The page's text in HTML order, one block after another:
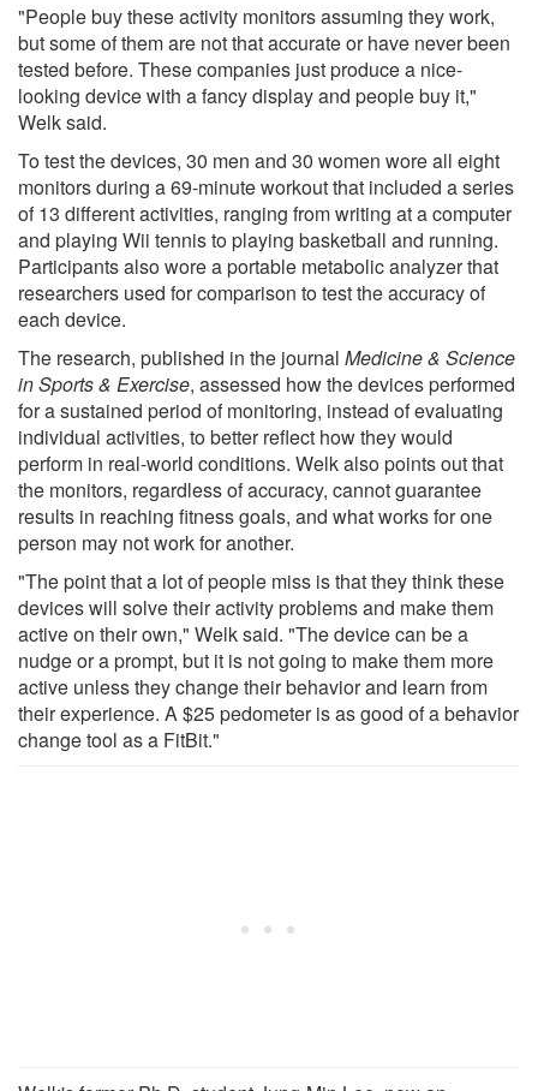
"People buy these activity monitors assuming they work,
but some of them are not that accurate or have never been
tested before. These companies just produce a nice-
looking device with a fancy display and people buy it,"
Welk said.
To test the devices, 30 men and 30 women wore all eight
monitors during a 69-minute workout that included a series
of 13 different activities, ranging from writing at a computer
and playing Wii tennis to playing basketball and running.
Participants also wore a portable metabolic analyzer that
researchers used for comparison to test the accuracy of
each device.
The research, published in the journal Medicine & Science
in Sports & Exercise, assessed how the devices performed
for a sustained period of monitoring, instead of evaluating
individual activities, to better reflect how they would
perform in real-world conditions. Welk also points out that
the monitors, regardless of accuracy, cannot guarantee
results in reaching fitness goals, and what works for one
person may not work for another.
"The point that a lot of people miss is that they think these
devices will solve their activity problems and make them
active on their own," Welk said. "The device can be a
nudge or a prompt, but it is not going to make them more
active unless they change their behavior and learn from
their experience. A $25 pedometer is as good of a behavior
change tool as a FitBit."